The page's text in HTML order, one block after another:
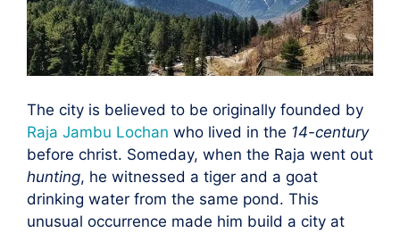
The city is believed to be originally founded by
Raja Jambu Lochan who lived in the 14-century
before christ. Someday, when the Raja went out
hunting, he witnessed a tiger and a goat
drinking water from the same pond. This
unusual occurrence made him build a city at